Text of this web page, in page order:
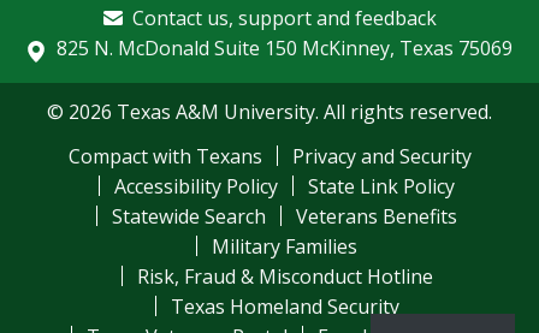
Contact us, support and feedback
825 N. McDonald Suite 150 McKinney, Texas 75069
© 2026 Texas A&M University. All rights reserved.
Compact with Texans
Privacy and Security
Accessibility Policy
State Link Policy
Statewide Search
Veterans Benefits
Military Families
Risk, Fraud & Misconduct Hotline
Texas Homeland Security